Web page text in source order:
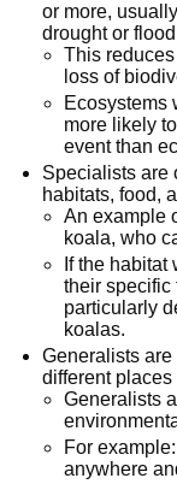
or more,
drought or
This
loss of
Ecosystems
more likely
event than
Specialists are
habitats, food,
An example
koala, who
If the
their specific
particularly
koalas.
Generalists
different
Generalists
For
anywhere